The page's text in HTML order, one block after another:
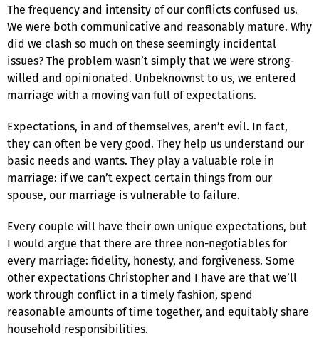
The frequency and intensity of our conflicts confused us.
We were both communicative and reasonably mature. Why
did we clash so much on these seemingly incidental
issues? The problem wasn’t simply that we were strong-
willed and opinionated. Unbeknownst to us, we entered
marriage with a moving van full of expectations.
Expectations, in and of themselves, aren’t evil. In fact,
they can often be very good. They help us understand our
basic needs and wants. They play a valuable role in
marriage: if we can’t expect certain things from our
spouse, our marriage is vulnerable to failure.
Every couple will have their own unique expectations, but
I would argue that there are three non-negotiables for
every marriage: fidelity, honesty, and forgiveness. Some
other expectations Christopher and I have are that we’ll
work through conflict in a timely fashion, spend
reasonable amounts of time together, and equitably share
household responsibilities.